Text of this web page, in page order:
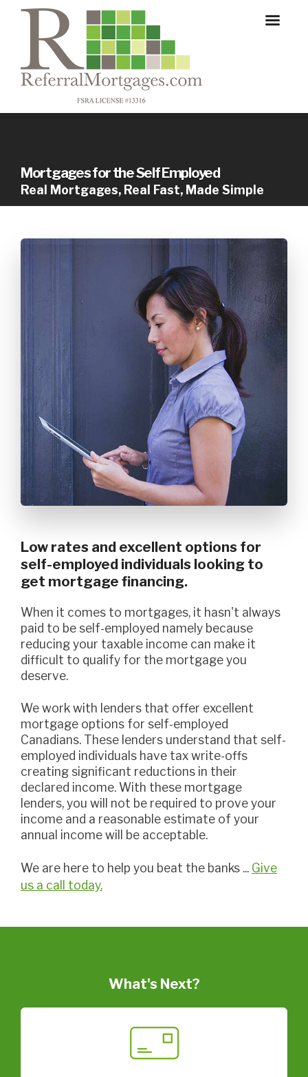
Mortgages for the Self Employed
Real Mortgages, Real Fast, Made Simple
Low rates and excellent options for
self-employed individuals looking to
get mortgage financing.
When it comes to mortgages, it hasn't always
paid to be self-employed namely because
reducing your taxable income can make it
difficult to qualify for the mortgage you
deserve.
we work with lenders that offer excellent
mortgage options for self-employed
Canadians. These lenders understand that self-
employed individuals have tax write-offs
creating significant reductions in their
declared income. With these mortgage
lenders, you will not be required to prove your
income and a reasonable estimate of your
annual income will be acceptable.
we are here to help you beat the banks ... Give
us a call today.
What's Next?